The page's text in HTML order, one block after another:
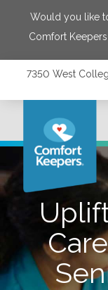
Would you like
Comfort
7350 West